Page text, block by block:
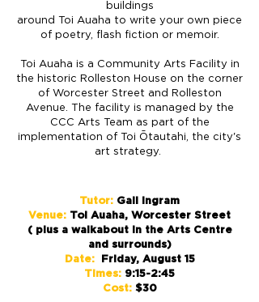
buildings
around Toi Auaha to write your own piece
of poetry, flash fiction or memoir.
Toi Auaha is a Community Arts Facility in
the historic Rolleston House on the corner
of Worcester Street and Rolleston
Avenue. The facility is managed by the
CCC Arts Team as part of the
implementation of Toi Ōtautahi, the city's
art strategy.
Tutor: Gail Ingram
Venue: Toi Auaha, Worcester Street
( plus a walkabout in the Arts Centre
and surrounds)
Date:Friday, August 15
Times: 9:15-2:45
Cost: $30